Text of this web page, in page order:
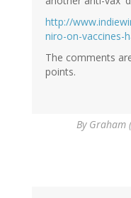
http://
niro-on-vaccines-
The comments
points.
By Graham